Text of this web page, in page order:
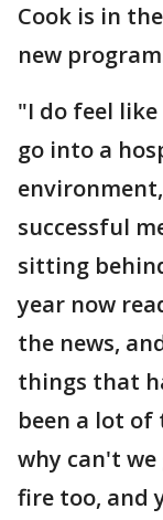
Cook is in
new
"I do feel
go into a
successful
sitting
year now
the news,
things that
been a lot of
why can't
fire too, and